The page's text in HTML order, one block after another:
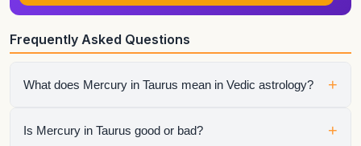
Frequently Asked Questions
What does Mercury in Taurus mean in Vedic astrology? +
It shows how mercury expresses itself through the qualities
Is Mercury in Taurus good or bad? +